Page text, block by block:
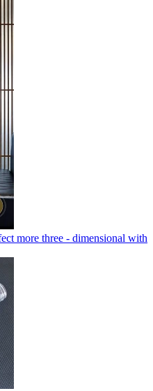
more three - dimensional with